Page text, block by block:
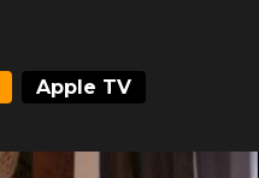
Apple TV